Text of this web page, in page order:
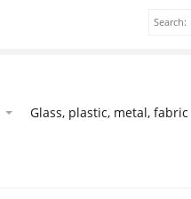
Glass, plastic, metal,